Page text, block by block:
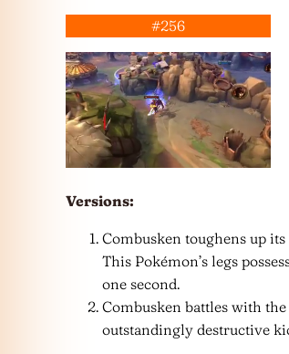
#256
Versions:
Combusken toughens up
This Pokémon’s legs
one second.
Combusken battles with
outstandingly destructive